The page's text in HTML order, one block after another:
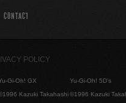
CONTACT
POLICY
Gi-Oh! GX
Kazuki Takahashi
Yu-Gi-Oh! 5D's
©1996 Kazuki